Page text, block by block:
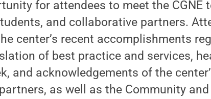
for attendees to meet the CGNE
and collaborative partners.
center’s recent accomplishments
of best practice and services,
and acknowledgements of the
as well as the Community